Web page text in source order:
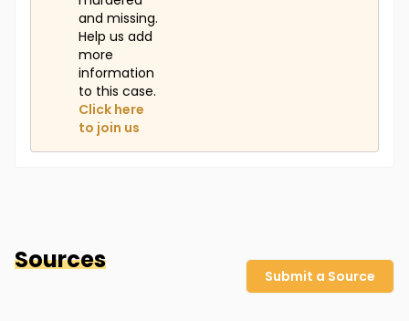
and missing.
Help us add
more
information
to this case.
Click here
to join us
Sources
Submit a Source